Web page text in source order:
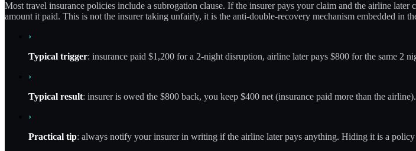
Most travel insurance policies include a subrogation clause. If the insurer pays your claim and the airline
amount it paid. This is not the insurer taking unfairly, it is the anti-double-recovery mechanism embedded in
›
Typical trigger: insurance paid $1,200 for a 2-night disruption, airline later pays $800 for the same 2
›
Typical result: insurer is owed the $800 back, you keep $400 net (insurance paid more than the airline).
›
Practical tip: always notify your insurer in writing if the airline later pays anything. Hiding it is a policy